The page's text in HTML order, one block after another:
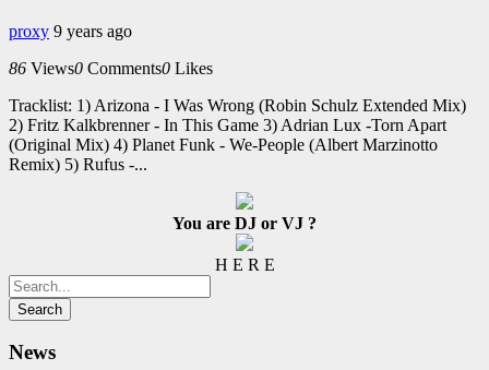
proxy 9 years ago
86 Views0 Comments0 Likes
Tracklist: 1) Arizona - I Was Wrong (Robin Schulz Extended Mix)
2) Fritz Kalkbrenner - In This Game 3) Adrian Lux -Torn Apart
(Original Mix) 4) Planet Funk - We-People (Albert Marzinotto
Remix) 5) Rufus -...
You are DJ or VJ ?
H E R E
News